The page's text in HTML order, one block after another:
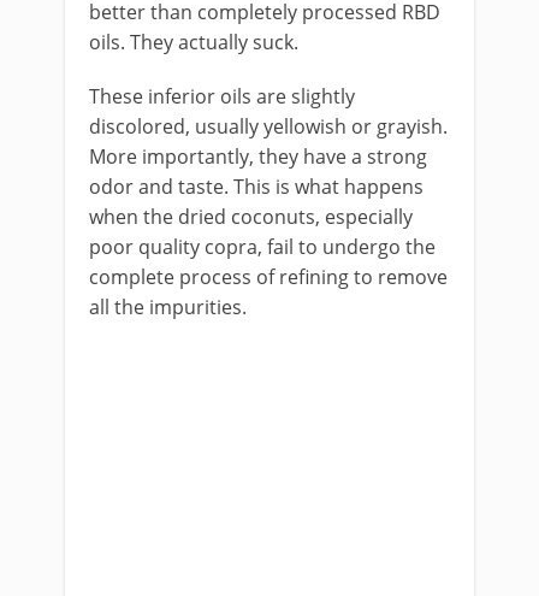
better than completely processed RBD
oils. They actually suck.
These inferior oils are slightly
discolored, usually yellowish or grayish.
More importantly, they have a strong
odor and taste. This is what happens
when the dried coconuts, especially
poor quality copra, fail to undergo the
complete process of refining to remove
all the impurities.